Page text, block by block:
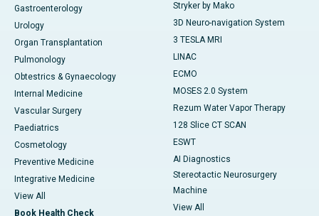
Gastroenterology
Urology
Organ Transplantation
Pulmonology
Obtestrics & Gynaecology
Internal Medicine
Vascular Surgery
Paediatrics
Cosmetology
Preventive Medicine
Integrative Medicine
View All
Book Health Check
Stryker by Mako
3D Neuro-navigation System
3 TESLA MRI
LINAC
ECMO
MOSES 2.0 System
Rezum Water Vapor Therapy
128 Slice CT SCAN
ESWT
AI Diagnostics
Stereotactic Neurosurgery
Machine
View All